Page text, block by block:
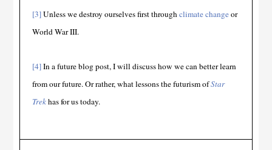
[3]Unless we destroy ourselves first throughclimate changeor
World War III.
[4]In a future blog post, I will discuss how we can better learn
from our future. Or rather, what lessons the futurism ofStar
Trekhas for us today.